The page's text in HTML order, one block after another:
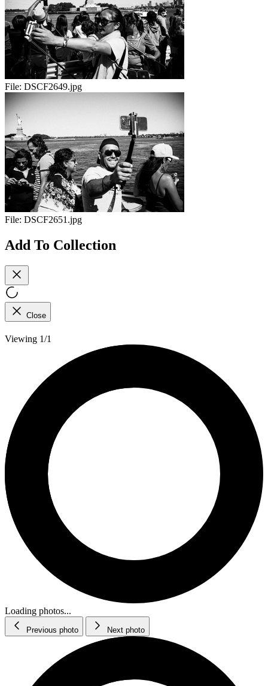
File: DSCF2649.jpg
File: DSCF2651.jpg
Add To Collection
Close
Viewing 1/1
Loading photos...
Previous photo Next photo